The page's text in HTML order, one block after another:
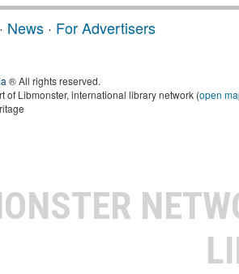
· News · For Advertisers
® All rights reserved.
of Libmonster, international library network (open